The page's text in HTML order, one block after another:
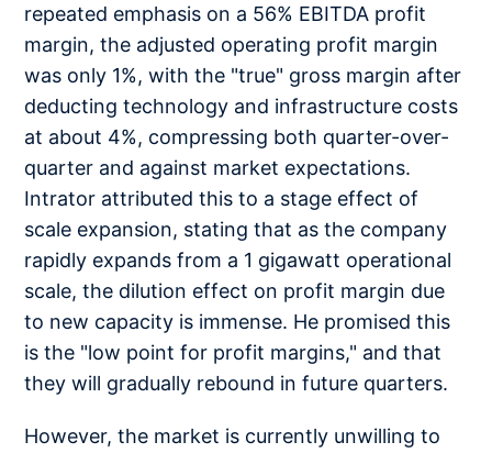
repeated emphasis on a 56% EBITDA profit
margin, the adjusted operating profit margin
was only 1%, with the "true" gross margin after
deducting technology and infrastructure costs
at about 4%, compressing both quarter-over-
quarter and against market expectations.
Intrator attributed this to a stage effect of
scale expansion, stating that as the company
rapidly expands from a 1 gigawatt operational
scale, the dilution effect on profit margin due
to new capacity is immense. He promised this
is the "low point for profit margins," and that
they will gradually rebound in future quarters.
However, the market is currently unwilling to